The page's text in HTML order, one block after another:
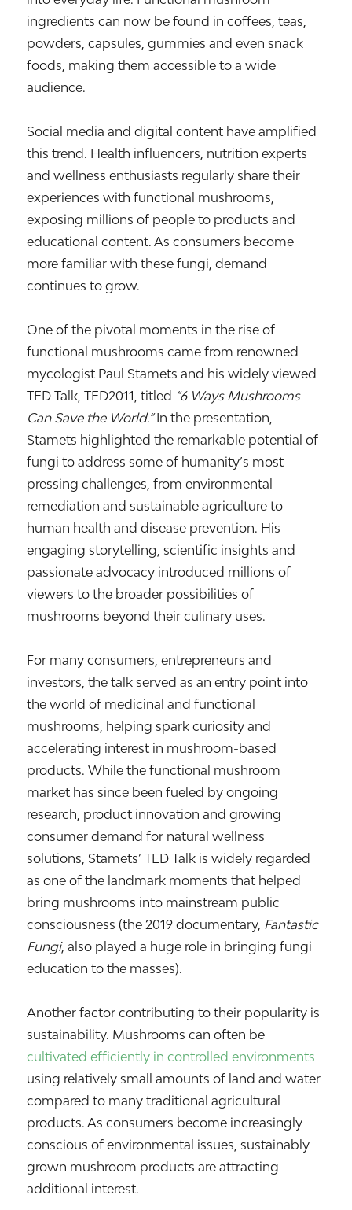
ingredients can now be found in coffees, teas,
powders, capsules, gummies and even snack
foods, making them accessible to a wide
audience.
Social media and digital content have amplified
this trend. Health influencers, nutrition experts
and wellness enthusiasts regularly share their
experiences with functional mushrooms,
exposing millions of people to products and
educational content. As consumers become
more familiar with these fungi, demand
continues to grow.
One of the pivotal moments in the rise of
functional mushrooms came from renowned
mycologist Paul Stamets and his widely viewed
TED Talk,TED2011 , titled “6 Ways Mushrooms
Can Save the World.”In the presentation,
Stamets highlighted the remarkable potential of
fungi to address some of humanity’s most
pressing challenges, from environmental
remediation and sustainable agriculture to
human health and disease prevention. His
engaging storytelling, scientific insights and
passionate advocacy introduced millions of
viewers to the broader possibilities of
mushrooms beyond their culinary uses.
For many consumers, entrepreneurs and
investors, the talk served as an entry point into
the world of medicinal and functional
mushrooms, helping spark curiosity and
accelerating interest in mushroom-based
products. While the functional mushroom
market has since been fueled by ongoing
research, product innovation and growing
consumer demand for natural wellness
solutions, Stamets’ TED Talk is widely regarded
as one of the landmark moments that helped
bring mushrooms into mainstream public
consciousness (the 2019 documentary, Fantastic
Fungi, also played a huge role in bringing fungi
education to the masses).
Another factor contributing to their popularity is
sustainability. Mushrooms can often be
cultivated efficiently in controlled environments
using relatively small amounts of land and water
compared to many traditional agricultural
products. As consumers become increasingly
conscious of environmental issues, sustainably
grown mushroom products are attracting
additional interest.